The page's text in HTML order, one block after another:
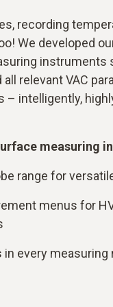
recording
We developed
instruments
relevant VAC
– intelligently,
measuring
range for
menus for
every measuring